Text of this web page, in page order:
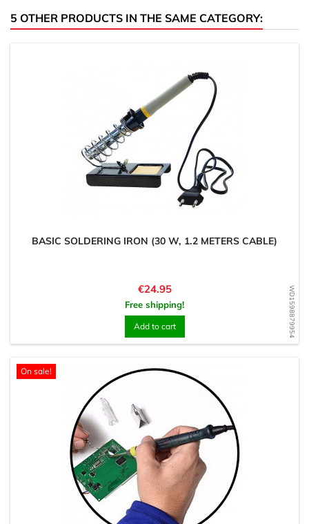
5 OTHER PRODUCTS IN THE SAME CATEGORY:
WD1598879954
BASIC SOLDERING IRON (30 W, 1.2 METERS CABLE)
Price
€24.95
Free shipping!
Add to cart
On sale!